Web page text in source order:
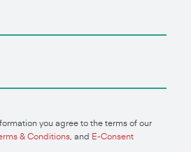
you agree to the terms of our
& Conditions, and E-Consent